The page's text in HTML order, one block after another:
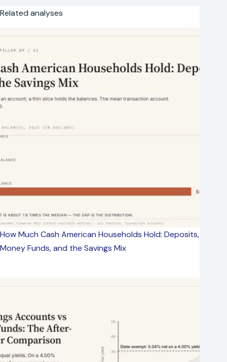
Related analyses
How Much Cash American Households Hold: Deposits,
Money Funds, and the Savings Mix